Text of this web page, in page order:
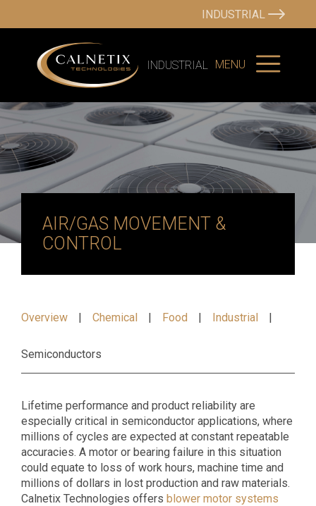
INDUSTRIAL
INDUSTRIAL MENU
AIR/GAS MOVEMENT &
CONTROL
Overview Chemical Food Industrial
Semiconductors
Lifetime performance and product reliability are
especially critical in semiconductor applications, where
millions of cycles are expected at constant repeatable
accuracies. A motor or bearing failure in this situation
could equate to loss of work hours, machine time and
millions of dollars in lost production and raw materials.
Calnetix Technologies offers blower motor systems